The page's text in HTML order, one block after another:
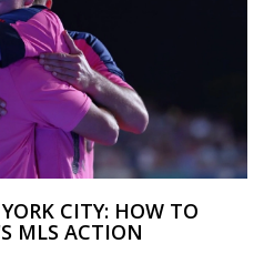
CITY: HOW TO
MLS ACTION